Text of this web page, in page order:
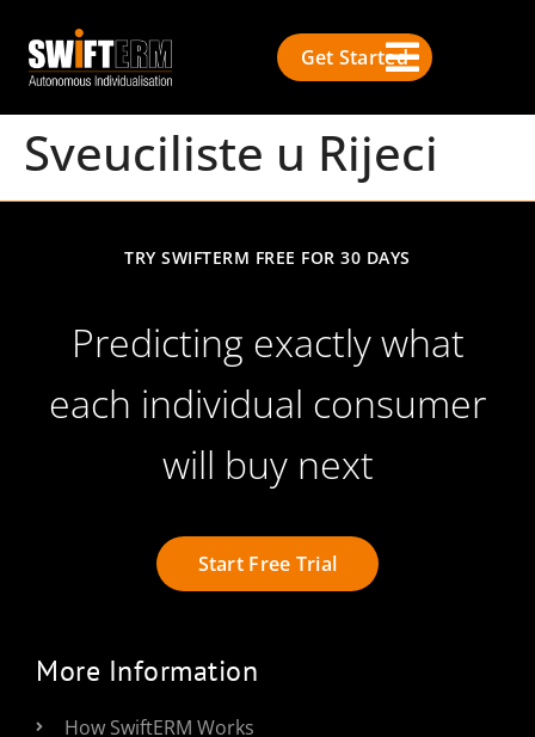
Get Started
Sveuciliste u Rijeci
TRY SWIFTERM FREE FOR 30 DAYS
Predicting exactly what
each individual consumer
will buy next
Start Free Trial
More Information
How SwiftERM Works